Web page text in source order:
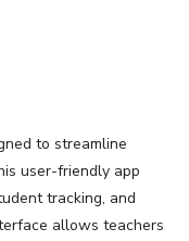
to streamline
user-friendly app
tracking, and
allows teachers